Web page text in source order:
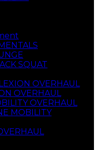
SQUAT
OVERHAUL
OVERHAUL
OVERHAUL
MOBILITY